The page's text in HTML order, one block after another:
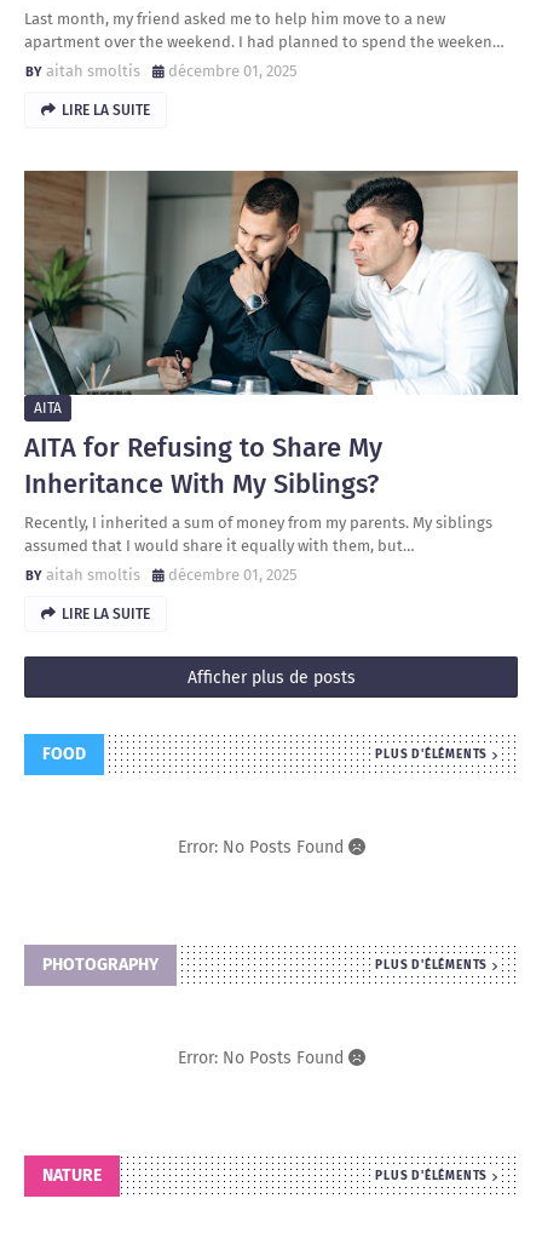
Last month, my friend asked me to help him move to a new
apartment over the weekend. I had planned to spend the weeken…
aitah smoltis
décembre 01, 2025
LIRE LA SUITE
AITA
AITA for Refusing to Share My
Inheritance With My Siblings?
Recently, I inherited a sum of money from my parents. My siblings
assumed that I would share it equally with them, but…
aitah smoltis
décembre 01, 2025
LIRE LA SUITE
Afficher plus de posts
FOOD PLUS D'ÉLÉMENTS
Error: No Posts Found
PHOTOGRAPHY PLUS D'ÉLÉMENTS
Error: No Posts Found
NATURE PLUS D'ÉLÉMENTS